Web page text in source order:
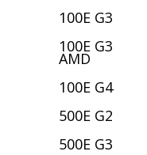
100E G3
100E G3
AMD
100E G4
500E G2
500E G3